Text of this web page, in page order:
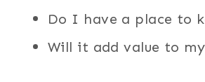
Do I have a place to
Will it add value to